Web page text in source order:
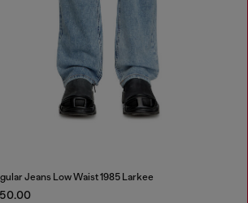
Jeans Low Waist 1985 Larkee